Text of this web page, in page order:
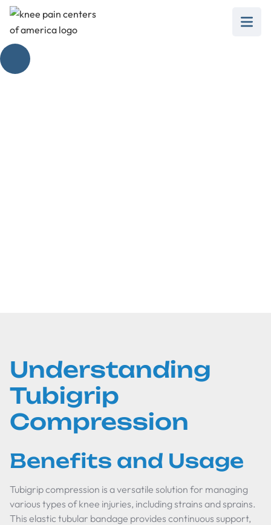
Understanding
Tubigrip
Compression
Benefits and Usage
Tubigrip compression is a versatile solution for managing
various types of knee injuries, including strains and sprains.
This elastic tubular bandage provides continuous support,